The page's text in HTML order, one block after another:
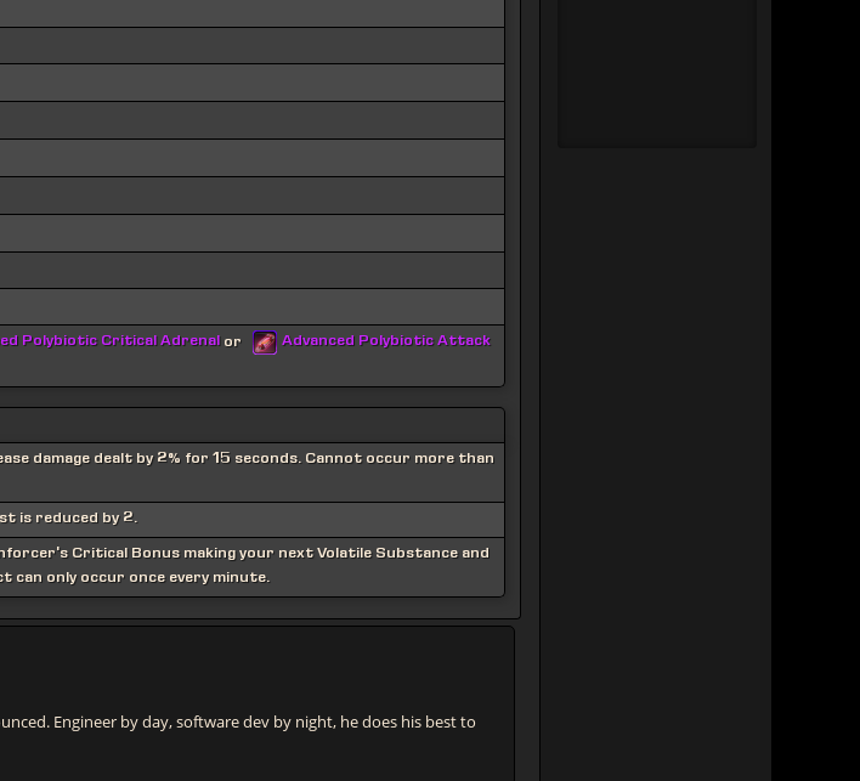
Polybiotic Critical Adrenal or
Advanced Polybiotic Attack
damage dealt by 2% for 15 seconds. Cannot occur more than
is reduced by 2.
Critical Bonus making your next Volatile Substance and
only occur once every minute.
Engineer by day, software dev by night, he does his best to